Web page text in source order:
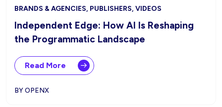
BRANDS & AGENCIES, PUBLISHERS, VIDEOS
Independent Edge: How AI Is Reshaping
the Programmatic Landscape
Read More
BY OPENX